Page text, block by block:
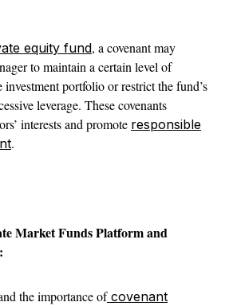
equity fund, a covenant may
to maintain a certain level of
portfolio or restrict the fund’s
leverage. These covenants
interests and promote responsible
.
Market Funds Platform and
the importance ofcovenant